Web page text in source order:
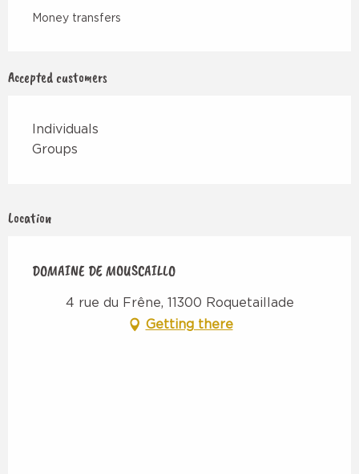
Money transfers
Accepted customers
Individuals
Groups
Location
DOMAINE DE MOUSCAILLO
4 rue du Frêne, 11300 Roquetaillade
Getting there